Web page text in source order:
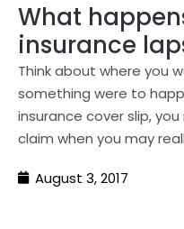
What
insurance
Think about where you
something were to
insurance cover slip,
claim when you may
August 3, 2017